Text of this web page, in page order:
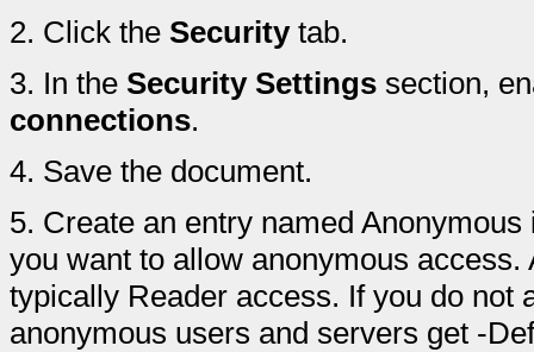
2. Click the Securitytab.
3. In the Security Settings section,
connections.
4. Save the document.
5. Create an entry named
you want to allow anonymous
typically Reader access. If you do not
anonymous users and servers get -